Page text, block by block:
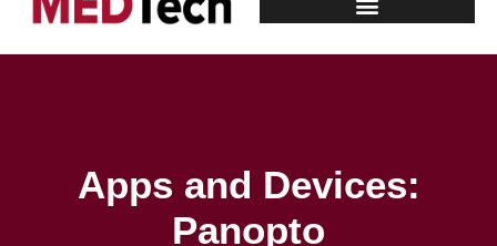
Apps and Devices:
Panopto